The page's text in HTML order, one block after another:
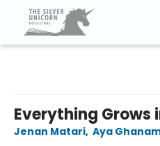
Everything Grows
Jenan Matari, Aya